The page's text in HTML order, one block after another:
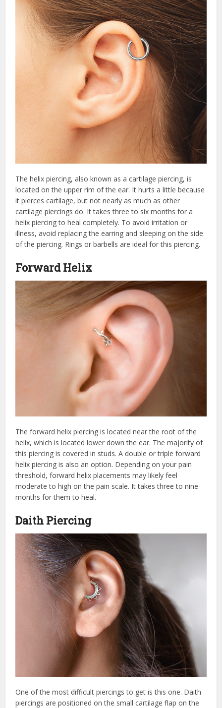
The helix piercing, also known as a cartilage piercing, is
located on the upper rim of the ear. It hurts a little because
it pierces cartilage, but not nearly as much as other
cartilage piercings do. It takes three to six months for a
helix piercing to heal completely. To avoid irritation or
illness, avoid replacing the earring and sleeping on the side
of the piercing. Rings or barbells are ideal for this piercing.
Forward Helix
The forward helix piercing is located near the root of the
helix, which is located lower down the ear. The majority of
this piercing is covered in studs. A double or triple forward
helix piercing is also an option. Depending on your pain
threshold, forward helix placements may likely feel
moderate to high on the pain scale. It takes three to nine
months for them to heal.
Daith Piercing
One of the most difficult piercings to get is this one. Daith
piercings are positioned on the small cartilage flap on the